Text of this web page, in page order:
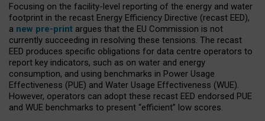
Focusing on the facility-level reporting of the energy and water
footprint in the recast Energy Efficiency Directive (recast EED),
a new pre-print argues that the EU Commission is not
currently succeeding in resolving these tensions. The recast
EED produces specific obligations for data centre operators to
report key indicators, such as on water and energy
consumption, and using benchmarks in Power Usage
Effectiveness (PUE) and Water Usage Effectiveness (WUE).
However, operators can adopt these recast EED endorsed PUE
and WUE benchmarks to present “efficient” low scores.